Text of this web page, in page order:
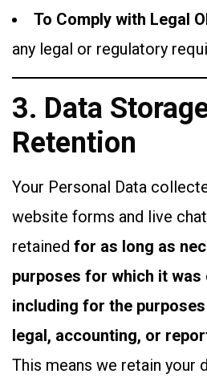
To Comply with Legal
any legal or regulatory
3. Data
Retention
Your Personal Data
website forms and live
retained for as long as
purposes for which it was
including for the
legal, accounting, or
This means we retain your